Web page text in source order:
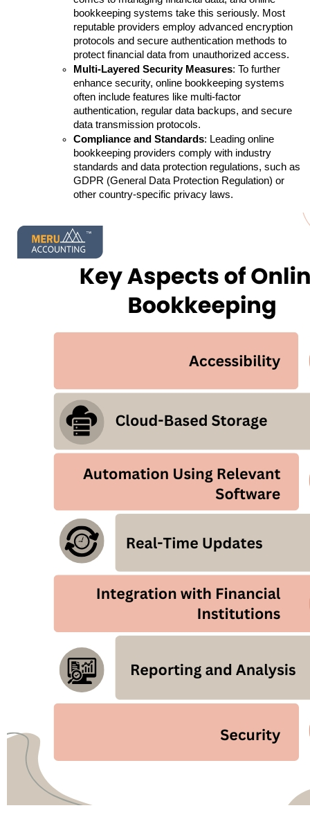
bookkeeping systems take this seriously. Most
reputable providers employ advanced encryption
protocols and secure authentication methods to
protect financial data from unauthorized access.
Multi-Layered Security Measures: To further
enhance security, online bookkeeping systems
often include features like multi-factor
authentication, regular data backups, and secure
data transmission protocols.
Compliance and Standards: Leading online
bookkeeping providers comply with industry
standards and data protection regulations, such as
GDPR (General Data Protection Regulation) or
other country-specific privacy laws.